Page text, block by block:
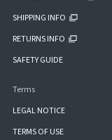
SHIPPING INFO
RETURNS INFO
SAFETY GUIDE
Terms
LEGAL NOTICE
TERMS OF USE